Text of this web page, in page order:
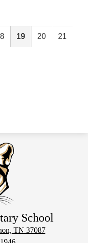
19 20 21
School
TN 37087